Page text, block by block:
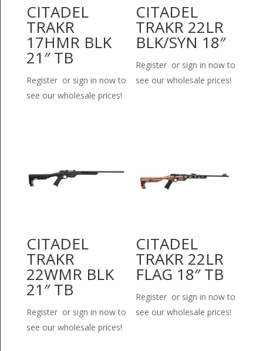
CITADEL
TRAKR
17HMR BLK
21″ TB
Register or sign in now to
see our wholesale prices!
CITADEL
TRAKR 22LR
BLK/SYN 18″
Register or sign in now to
see our wholesale prices!
CITADEL
TRAKR
22WMR BLK
21″ TB
Register or sign in now to
see our wholesale prices!
CITADEL
TRAKR 22LR
FLAG 18″ TB
Register or sign in now to
see our wholesale prices!